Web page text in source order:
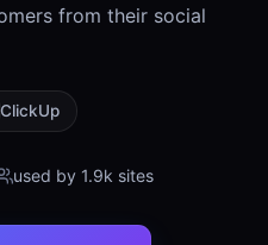
from their social
ClickUp
used by 1.9k sites